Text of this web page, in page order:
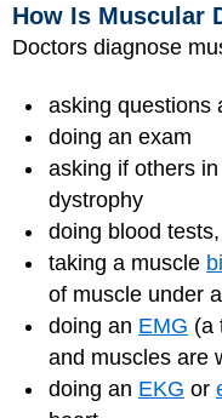
How Is Muscular
Doctors diagnose
asking questions
doing an exam
asking if others
dystrophy
doing blood
taking a muscle
of muscle under
doing an EMG (a
and muscles are
doing an EKG or